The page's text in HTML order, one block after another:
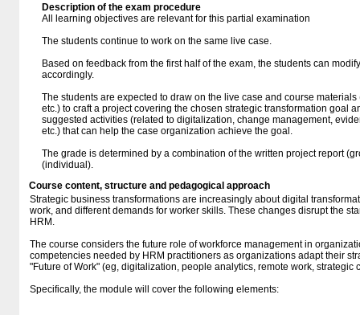
Description of the exam procedure
All learning objectives are relevant for this partial examination
The students continue to work on the same live case.
Based on feedback from the first half of the exam, the students can
accordingly.
The students are expected to draw on the live case and course
etc.) to craft a project covering the chosen strategic transformation goal
suggested activities (related to digitalization, change management,
etc.) that can help the case organization achieve the goal.
The grade is determined by a combination of the written project report
(individual).
Course content, structure and pedagogical approach
Strategic business transformations are increasingly about digital
work, and different demands for worker skills. These changes disrupt the
HRM.
The course considers the future role of workforce management in
competencies needed by HRM practitioners as organizations adapt their
"Future of Work" (eg, digitalization, people analytics, remote work, strategic
Specifically, the module will cover the following elements: